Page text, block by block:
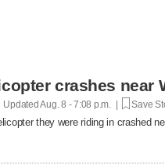
crashes near
UpdatedAug. 8 - 7:08 p.m. | Save
they were riding in crashed